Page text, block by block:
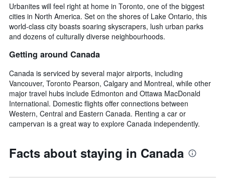
Urbanites will feel right at home in Toronto, one of the biggest
cities in North America. Set on the shores of Lake Ontario, this
world-class city boasts soaring skyscrapers, lush urban parks
and dozens of culturally diverse neighbourhoods.
Getting around Canada
Canada is serviced by several major airports, including
Vancouver, Toronto Pearson, Calgary and Montreal, while other
major travel hubs include Edmonton and Ottawa MacDonald
International. Domestic flights offer connections between
Western, Central and Eastern Canada. Renting a car or
campervan is a great way to explore Canada independently.
Facts about staying in Canada